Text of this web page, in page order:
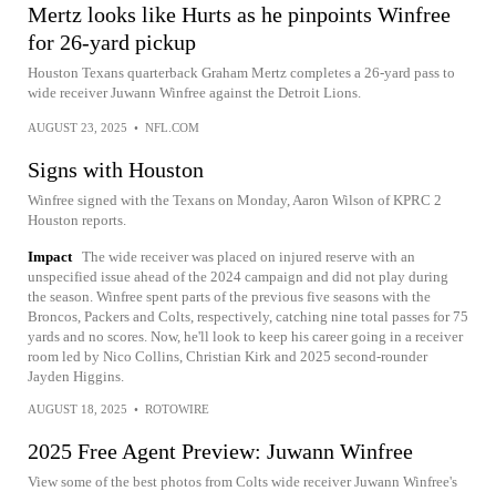
Mertz looks like Hurts as he pinpoints Winfree
for 26-yard pickup
Houston Texans quarterback Graham Mertz completes a 26-yard pass to
wide receiver Juwann Winfree against the Detroit Lions.
AUGUST 23, 2025 • NFL.COM
Signs with Houston
Winfree signed with the Texans on Monday, Aaron Wilson of KPRC 2
Houston reports.
Impact The wide receiver was placed on injured reserve with an
unspecified issue ahead of the 2024 campaign and did not play during
the season. Winfree spent parts of the previous five seasons with the
Broncos, Packers and Colts, respectively, catching nine total passes for 75
yards and no scores. Now, he'll look to keep his career going in a receiver
room led by Nico Collins, Christian Kirk and 2025 second-rounder
Jayden Higgins.
AUGUST 18, 2025 • ROTOWIRE
2025 Free Agent Preview: Juwann Winfree
View some of the best photos from Colts wide receiver Juwann Winfree's